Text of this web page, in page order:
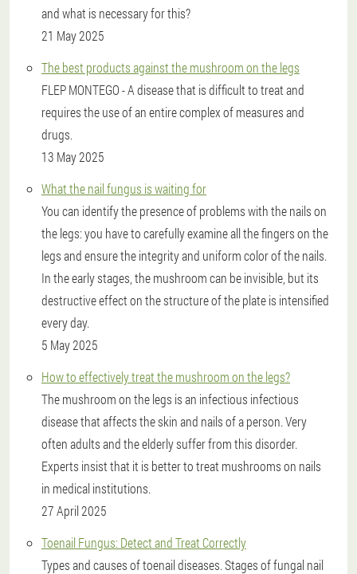
and what is necessary for this?
21 May 2025
The best products against the mushroom on the legs
FLEP MONTEGO - A disease that is difficult to treat and
requires the use of an entire complex of measures and
drugs.
13 May 2025
What the nail fungus is waiting for
You can identify the presence of problems with the nails on
the legs: you have to carefully examine all the fingers on the
legs and ensure the integrity and uniform color of the nails.
In the early stages, the mushroom can be invisible, but its
destructive effect on the structure of the plate is intensified
every day.
5 May 2025
How to effectively treat the mushroom on the legs?
The mushroom on the legs is an infectious infectious
disease that affects the skin and nails of a person. Very
often adults and the elderly suffer from this disorder.
Experts insist that it is better to treat mushrooms on nails
in medical institutions.
27 April 2025
Toenail Fungus: Detect and Treat Correctly
Types and causes of toenail diseases. Stages of fungal nail